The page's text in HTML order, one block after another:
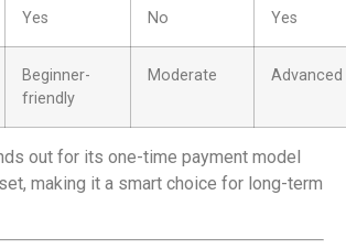
Yes No Yes
Beginner-
friendly
Moderate Advanced
out for its one-time payment model
making it a smart choice for long-term